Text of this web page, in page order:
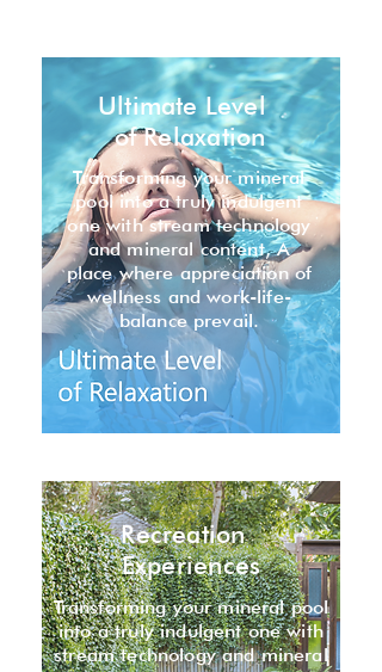
Ultimate Level
of Relaxation
Transforming your mineral
pool into a truly indulgent
one with stream technology
and mineral content, A
place where appreciation of
wellness and work-life-
balance prevail.
Recreation
Experiences
Transforming your mineral pool
into a truly indulgent one with
stream technology and mineral